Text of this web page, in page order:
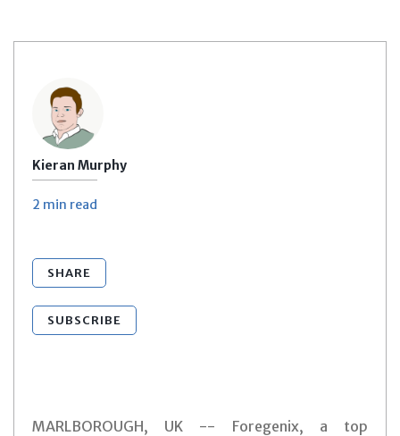
Kieran Murphy
2 min read
SHARE
SUBSCRIBE
MARLBOROUGH, UK -- Foregenix, a top